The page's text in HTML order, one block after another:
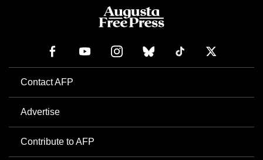
Contact AFP
Advertise
Contribute to AFP